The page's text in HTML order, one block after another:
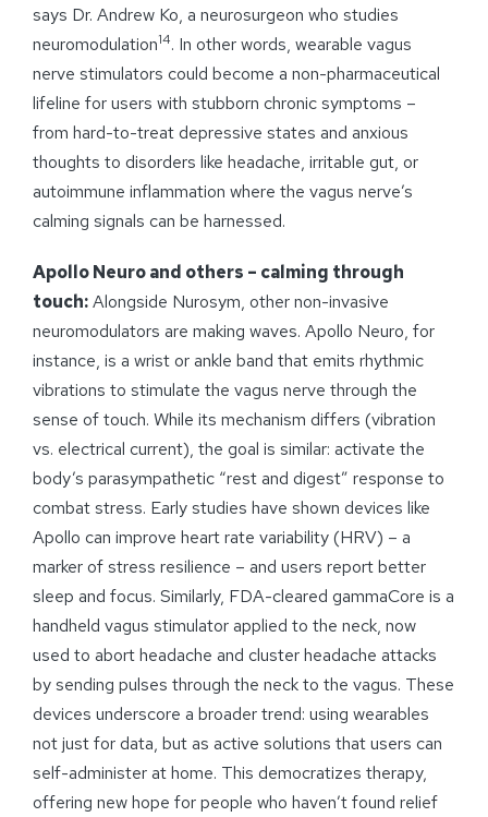
says Dr. Andrew Ko, a neurosurgeon who studies
neuromodulation14. In other words, wearable vagus
nerve stimulators could become a non-pharmaceutical
lifeline for users with stubborn chronic symptoms –
from hard-to-treat depressive states and anxious
thoughts to disorders like headache, irritable gut, or
autoimmune inflammation where the vagus nerve’s
calming signals can be harnessed.
Apollo Neuro and others – calming through
touch:Alongside Nurosym, other non-invasive
neuromodulators are making waves. Apollo Neuro, for
instance, is a wrist or ankle band that emits rhythmic
vibrations to stimulate the vagus nerve through the
sense of touch. While its mechanism differs (vibration
vs. electrical current), the goal is similar: activate the
body’s parasympathetic “rest and digest” response to
combat stress. Early studies have shown devices like
Apollo can improve heart rate variability (HRV) – a
marker of stress resilience – and users report better
sleep and focus. Similarly, FDA-cleared gammaCore is a
handheld vagus stimulator applied to the neck, now
used to abort headache and cluster headache attacks
by sending pulses through the neck to the vagus. These
devices underscore a broader trend: using wearables
not just for data, but as active solutions that users can
self-administer at home. This democratizes therapy,
offering new hope for people who haven’t found relief